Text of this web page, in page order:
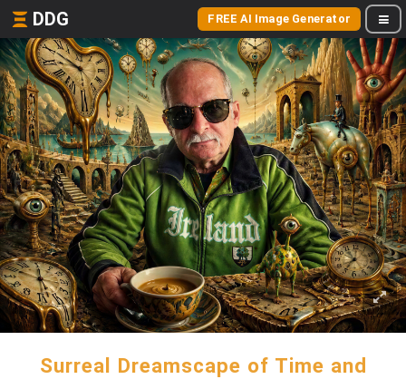
DDG FREE AI Image Generator
Surreal Dreamscape of Time and